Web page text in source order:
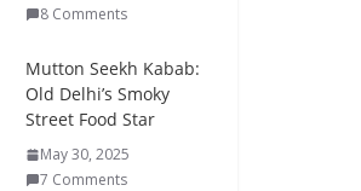
8 Comments
Mutton Seekh Kabab:
Old Delhi’s Smoky
Street Food Star
May 30, 2025
7 Comments